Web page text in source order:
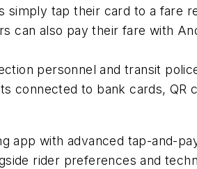
simply tap their card to a fare
also pay their fare with
personnel and transit
connected to bank cards, QR
app with advanced tap-and-
rider preferences and